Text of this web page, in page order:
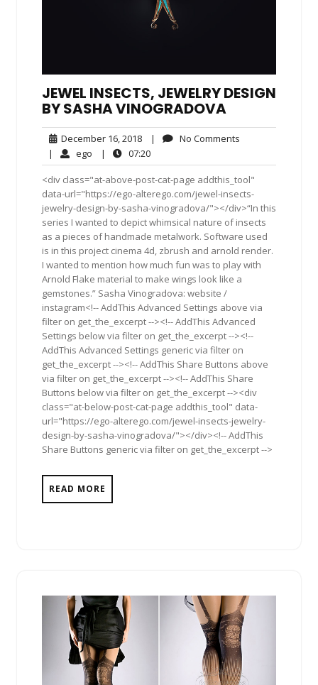
JEWEL INSECTS, JEWELRY DESIGN
BY SASHA VINOGRADOVA
December 16, 2018December
16,
2018
| No Comments
| ego ego| 07:2007:20
<div class="at-above-post-cat-page addthis_tool"
data-url="https://ego-alterego.com/jewel-insects-
jewelry-design-by-sasha-vinogradova/"></div>“In this
series I wanted to depict whimsical nature of insects
as a pieces of handmade metalwork. Software used
is in this project cinema 4d, zbrush and arnold render.
I wanted to mention how much fun was to play with
Arnold Flake material to make wings look like a
gemstones.” Sasha Vinogradova: website /
instagram<!-- AddThis Advanced Settings above via
filter on get_the_excerpt --><!-- AddThis Advanced
Settings below via filter on get_the_excerpt --><!--
AddThis Advanced Settings generic via filter on
get_the_excerpt --><!-- AddThis Share Buttons above
via filter on get_the_excerpt --><!-- AddThis Share
Buttons below via filter on get_the_excerpt --><div
class="at-below-post-cat-page addthis_tool" data-
url="https://ego-alterego.com/jewel-insects-jewelry-
design-by-sasha-vinogradova/"></div><!-- AddThis
Share Buttons generic via filter on get_the_excerpt -->
READ MORE